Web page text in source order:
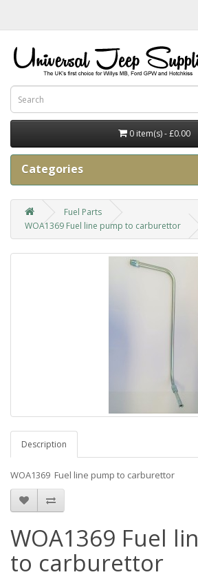
0 item(s) - £0.00
Categories
Fuel Parts
WOA1369 Fuel line pump to carburettor
Description
WOA1369 Fuel line pump to carburettor
WOA1369 Fuel
to carburettor